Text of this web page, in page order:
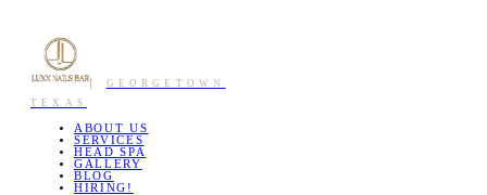
GEORGETOWN
TEXAS
ABOUT US
SERVICES
HEAD SPA
GALLERY
BLOG
HIRING!